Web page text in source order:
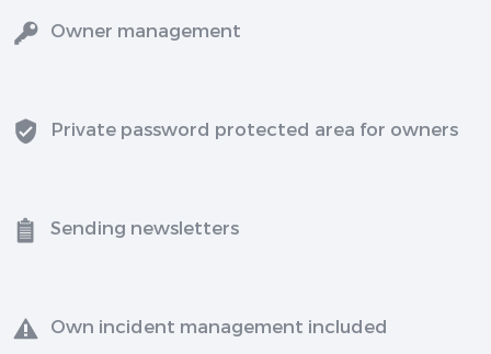
Owner management
Private password protected area for owners
Sending newsletters
Own incident management included